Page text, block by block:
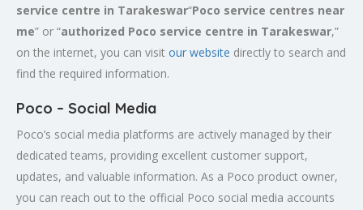
service centre in Tarakeswar“Poco service centres near
me” or “authorized Poco service centre in Tarakeswar,”
on the internet, you can visit our website directly to search and
find the required information.
Poco – Social Media
Poco’s social media platforms are actively managed by their
dedicated teams, providing excellent customer support,
updates, and valuable information. As a Poco product owner,
you can reach out to the official Poco social media accounts